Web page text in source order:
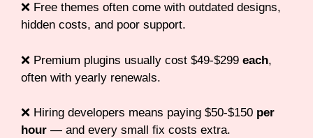
❌ Free themes often come with outdated designs,
hidden costs, and poor support.
❌ Premium plugins usually cost $49-$299 each,
often with yearly renewals.
❌ Hiring developers means paying $50-$150 per
hour — and every small fix costs extra.